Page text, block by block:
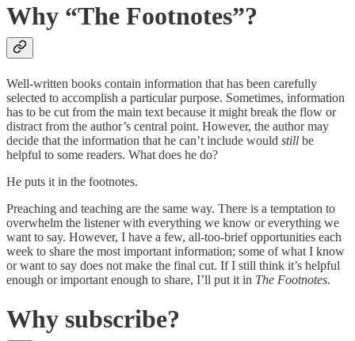
Why “The Footnotes”?
Well-written books contain information that has been carefully
selected to accomplish a particular purpose. Sometimes, information
has to be cut from the main text because it might break the flow or
distract from the author’s central point. However, the author may
decide that the information that he can’t include would still be
helpful to some readers. What does he do?
He puts it in the footnotes.
Preaching and teaching are the same way. There is a temptation to
overwhelm the listener with everything we know or everything we
want to say. However, I have a few, all-too-brief opportunities each
week to share the most important information; some of what I know
or want to say does not make the final cut. If I still think it’s helpful
enough or important enough to share, I’ll put it in The Footnotes.
Why subscribe?